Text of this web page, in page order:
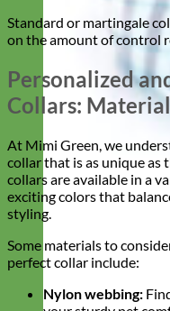
Standard or martingale
on the amount of control
Personalized
Collars:
At Mimi Green, we
collar that is as unique as
collars are available in a
exciting colors that
styling.
Some materials to
perfect collar include:
Nylon webbing: